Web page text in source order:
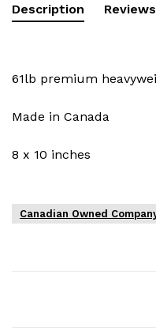
Description Reviews
61lb premium
Made in Canada
8 x 10 inches
Canadian Owned